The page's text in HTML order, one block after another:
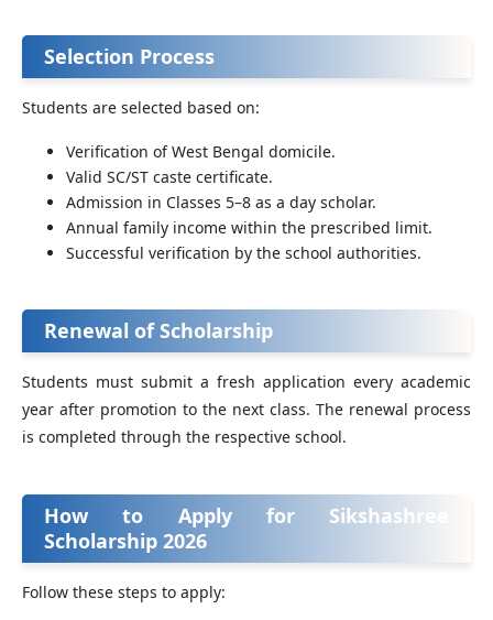
Selection Process
Students are selected based on:
Verification of West Bengal domicile.
Valid SC/ST caste certificate.
Admission in Classes 5–8 as a day scholar.
Annual family income within the prescribed limit.
Successful verification by the school authorities.
Renewal of Scholarship
Students must submit a fresh application every academic
year after promotion to the next class. The renewal process
is completed through the respective school.
How to Apply for Sikshashree
Scholarship 2026
Follow these steps to apply: